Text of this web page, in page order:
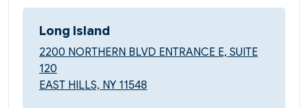
Long Island
2200 NORTHERN BLVD ENTRANCE E, SUITE
120
EAST HILLS, NY 11548